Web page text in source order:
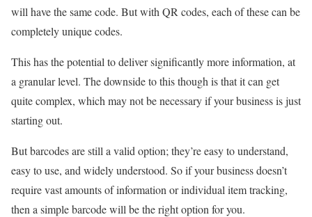
will have the same code. But with QR codes, each of these can be
completely unique codes.
This has the potential to deliver significantly more information, at
a granular level. The downside to this though is that it can get
quite complex, which may not be necessary if your business is just
starting out.
But barcodes are still a valid option; they’re easy to understand,
easy to use, and widely understood. So if your business doesn’t
require vast amounts of information or individual item tracking,
then a simple barcode will be the right option for you.